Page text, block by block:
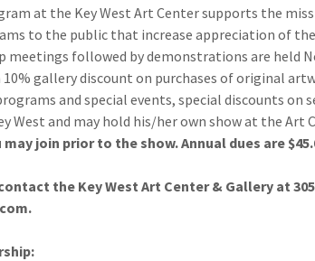
at the Key West Art Center supports the
to the public that increase appreciation of
followed by demonstrations are held
gallery discount on purchases of original
and special events, special discounts on
West and may hold his/her own show at the Art
join prior to the show. Annual dues are
the Key West Art Center & Gallery at